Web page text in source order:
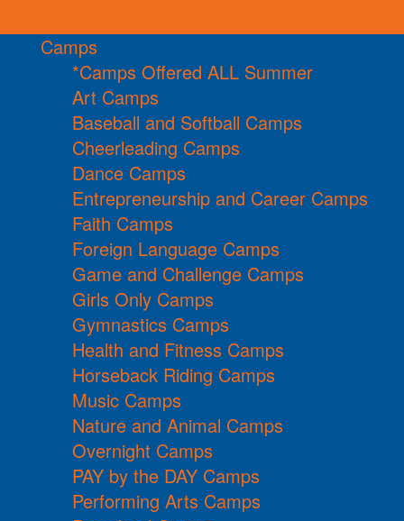
Camps
*Camps Offered ALL Summer
Art Camps
Baseball and Softball Camps
Cheerleading Camps
Dance Camps
Entrepreneurship and Career Camps
Faith Camps
Foreign Language Camps
Game and Challenge Camps
Girls Only Camps
Gymnastics Camps
Health and Fitness Camps
Horseback Riding Camps
Music Camps
Nature and Animal Camps
Overnight Camps
PAY by the DAY Camps
Performing Arts Camps